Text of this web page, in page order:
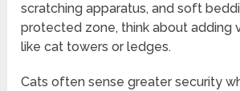
scratching apparatus, and soft
protected zone, think about adding
like cat towers or ledges.
Cats often sense greater security